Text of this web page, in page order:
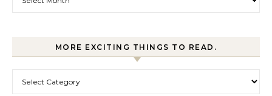
MORE EXCITING THINGS TO READ.